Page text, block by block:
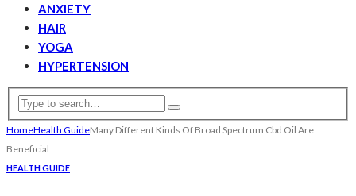
ANXIETY
HAIR
YOGA
HYPERTENSION
HomeHealth GuideMany Different Kinds Of Broad Spectrum Cbd Oil Are
Beneficial
HEALTH GUIDE